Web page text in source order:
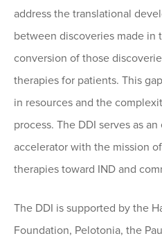
address the translational
between discoveries made in
conversion of those
therapies for patients. This
in resources and the
process. The DDI serves as
accelerator with the mission
therapies toward IND and
The DDI is supported by the
Foundation, Pelotonia, the